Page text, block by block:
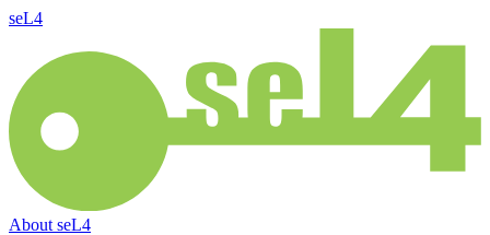
seL4
About seL4